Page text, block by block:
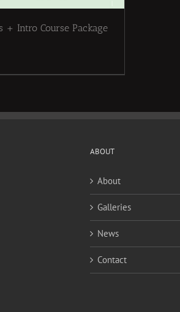
+ Intro Course Package
ABOUT
About
Galleries
News
Contact